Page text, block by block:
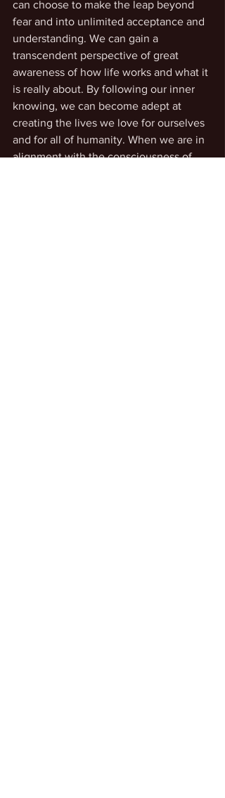
can choose to make the leap beyond
fear and into unlimited acceptance and
understanding. We can gain a
transcendent perspective of great
awareness of how life works and what it
is really about. By following our inner
knowing, we can become adept at
creating the lives we love for ourselves
and for all of humanity. When we are in
alignment with the consciousness of